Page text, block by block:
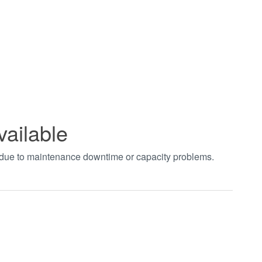
to maintenance downtime or capacity problems.